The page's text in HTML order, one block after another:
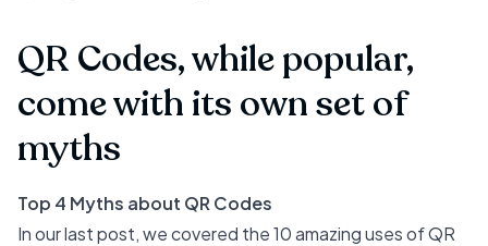
QR Codes, while popular,
come with its own set of
myths
Top 4 Myths about QR Codes
In our last post, we covered the 10 amazing uses of QR